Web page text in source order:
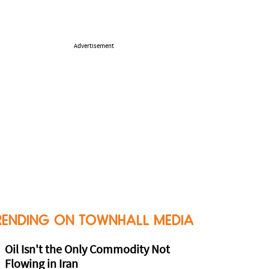
Advertisement
ON TOWNHALL MEDIA
Oil Isn't the Only Commodity Not
Flowing in Iran